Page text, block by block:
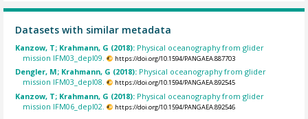
Datasets with similar metadata
Kanzow, T; Krahmann, G (2018): Physical oceanography from glider
mission IFM03_depl09.
https://doi.org/10.1594/PANGAEA.887703
Dengler, M; Krahmann, G (2018): Physical oceanography from glider
mission IFM03_depl08.
https://doi.org/10.1594/PANGAEA.892545
Kanzow, T; Krahmann, G (2018): Physical oceanography from glider
mission IFM06_depl02.
https://doi.org/10.1594/PANGAEA.892546